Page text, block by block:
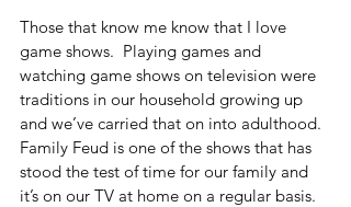
Those that know me know that I love
game shows.  Playing games and
watching game shows on television were
traditions in our household growing up
and we’ve carried that on into adulthood.
Family Feud is one of the shows that has
stood the test of time for our family and
it’s on our TV at home on a regular basis.